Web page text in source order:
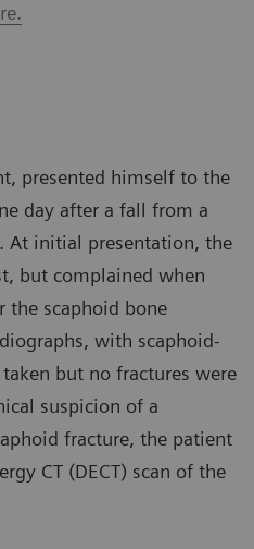
presented himself to the
day after a fall from a
At initial presentation, the
but complained when
the scaphoid bone
with scaphoid-
but no fractures were
suspicion of a
fracture, the patient
CT (DECT) scan of the